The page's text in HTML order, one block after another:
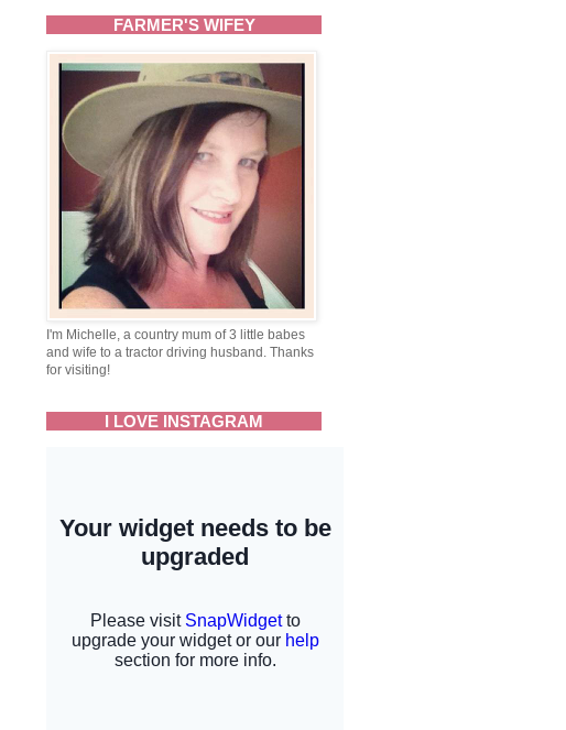
FARMER'S WIFEY
I'm Michelle, a country mum of 3 little babes
and wife to a tractor driving husband. Thanks
for visiting!
I LOVE INSTAGRAM